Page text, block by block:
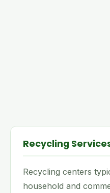
Recycling
Recycling centers
household and